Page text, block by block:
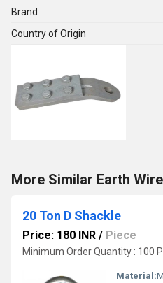
Brand
Country of Origin
More Similar Earth
20 Ton D Shackle
Price: 180 INR / Piece
Minimum Order Quantity : 100
Material: